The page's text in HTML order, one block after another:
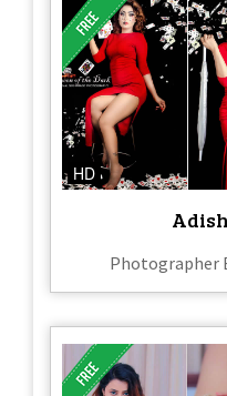
HD
Photographer